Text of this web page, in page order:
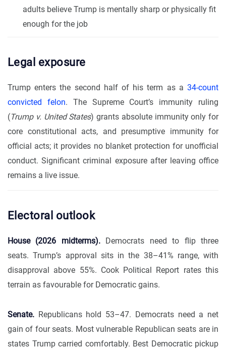
adults believe Trump is mentally sharp or physically fit
enough for the job
Legal exposure
Trump enters the second half of his term as a 34-count
convicted felon. The Supreme Court’s immunity ruling
(Trump v. United States) grants absolute immunity only for
core constitutional acts, and presumptive immunity for
official acts; it provides no blanket protection for unofficial
conduct. Significant criminal exposure after leaving office
remains a live issue.
Electoral outlook
House (2026 midterms).Democrats need to flip three
seats. Trump’s approval sits in the 38–41% range, with
disapproval above 55%. Cook Political Report rates this
terrain as favourable for Democratic gains.
Senate. Republicans hold 53–47. Democrats need a net
gain of four seats. Most vulnerable Republican seats are in
states Trump carried comfortably. Best Democratic pickup